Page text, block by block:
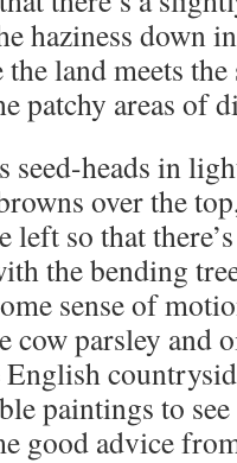
haziness down
the land meets
patchy areas of
seed-heads in
over the
left so that
the bending
sense of
cow parsley and
paintings to
good advice